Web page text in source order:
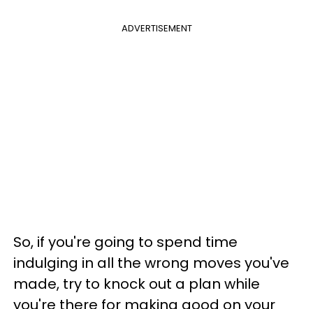
ADVERTISEMENT
So, if you're going to spend time
indulging in all the wrong moves you've
made, try to knock out a plan while
you're there for making good on your